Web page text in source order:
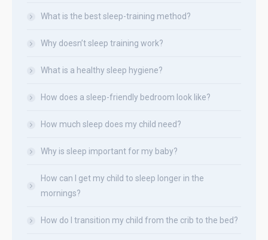
What is the best sleep-training method?
Why doesn’t sleep training work?
What is a healthy sleep hygiene?
How does a sleep-friendly bedroom look like?
How much sleep does my child need?
Why is sleep important for my baby?
How can I get my child to sleep longer in the
mornings?
How do I transition my child from the crib to the bed?